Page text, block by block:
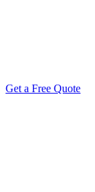
Get a Free Quote